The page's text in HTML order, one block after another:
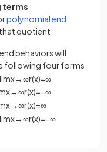
terms
polynomial end
quotient
behaviors will
following four forms
limx→∞r(x)=∞
x→∞r(x)=−∞
x→∞r(x)=∞
limx→∞r(x)=−∞